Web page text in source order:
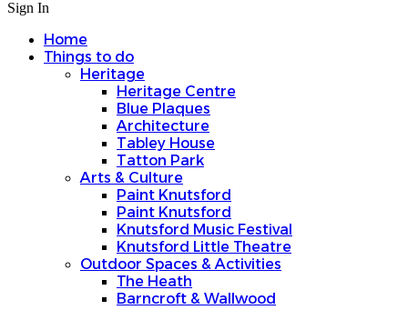
Sign In
Home
Things to do
Heritage
Heritage Centre
Blue Plaques
Architecture
Tabley House
Tatton Park
Arts & Culture
Paint Knutsford
Paint Knutsford
Knutsford Music Festival
Knutsford Little Theatre
Outdoor Spaces & Activities
The Heath
Barncroft & Wallwood